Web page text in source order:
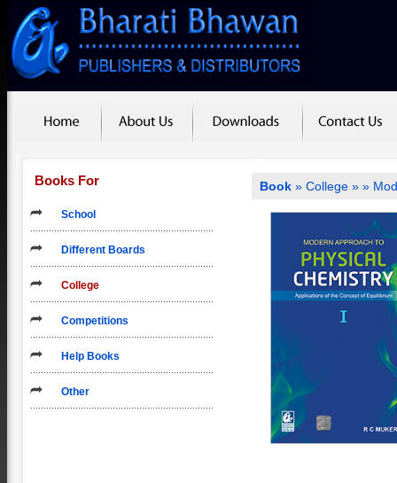
Books For
School
Different Boards
College
Competitions
Help Books
Other
Book »College »»